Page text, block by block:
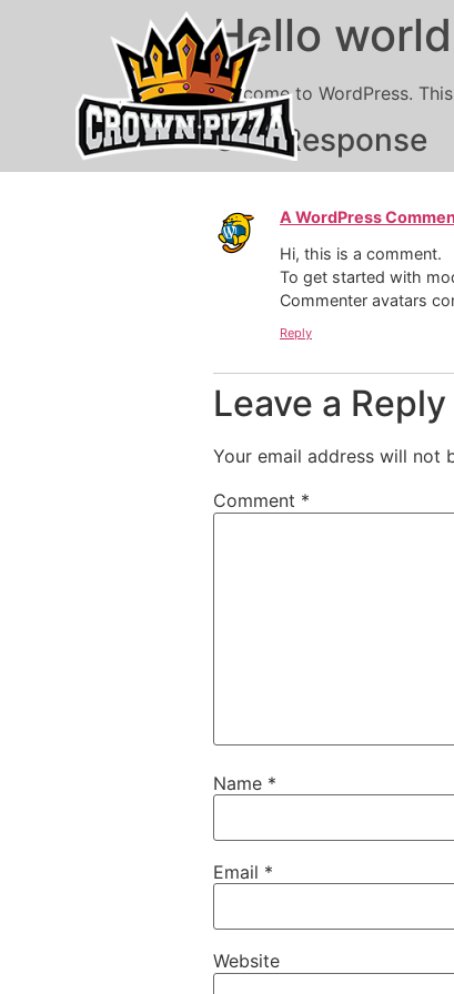
Hello
Welcome to WordPress.
One Response
A WordPress
Hi, this is a comment.
To get started with
Commenter avatars
Reply
Leave a Reply
Your email address will not
Comment *
Name *
Email *
Website